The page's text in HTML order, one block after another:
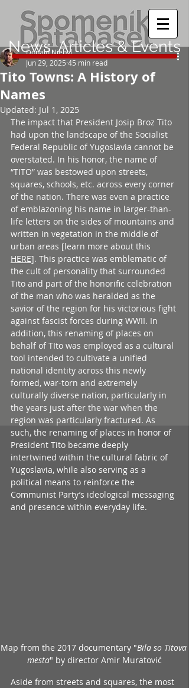
Tito Towns: A History of
Names
Donald Niebyl
Jun 29, 2025 45 min read
Updated: Jul 1, 2025
The impact that President Josip Broz Tito
had upon the landscape of the Socialist
Federal Republic of Yugoslavia cannot be
overstated. In his honor, the name of
“TITO” was bestowed upon streets,
squares, schools, etc. across every corner
of the nation. There was even a practice
of emblazoning his name in larger-than-
life letters on the sides of mountains and
written in vegetation in the middle of
urban areas [learn more about this
HERE]. This practice was emblematic of
the cult of personality that surrounded
Tito and part of the honorific celebration
of the man who was heralded as the
savior of the region for his victorious fight
against fascist forces during WWII. In
addition, this renaming of places on
behalf of TIto was employed as a cultural
tool intended to cultivate a unified
national identity across this newly
formed, war-torn and extremely
culturally diverse nation, particularly in
the years just after the war when the
region was particularly fractured. As
such, the renaming of places in honor of
President Tito became deeply
intertwined within the cultural fabric of
Yugoslavia, while also serving as a
political means to reinforce the
Communist Party’s ideological messaging
and presence within everyday life.
Map from the 2017 documentary "Bila so Titova
mesta" by director Amir Muratović
Aside from streets and squares, the most
News, Articles & Events